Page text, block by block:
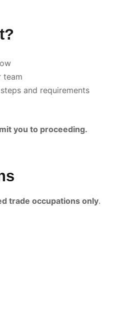
team
and requirements
you to proceeding.
trade occupations only.